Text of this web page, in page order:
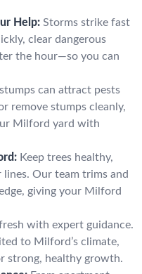
Help: Storms strike fast
clear dangerous
the hour—so you can
can attract pests
remove stumps cleanly,
Milford yard with
Keep trees healthy,
Our team trims and
giving your Milford
with expert guidance.
to Milford’s climate,
strong, healthy growth.